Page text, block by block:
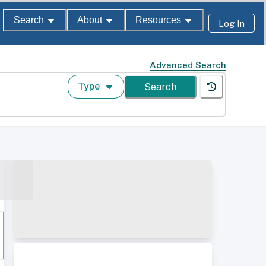
Search About Resources Log In
Advanced Search
Type Search